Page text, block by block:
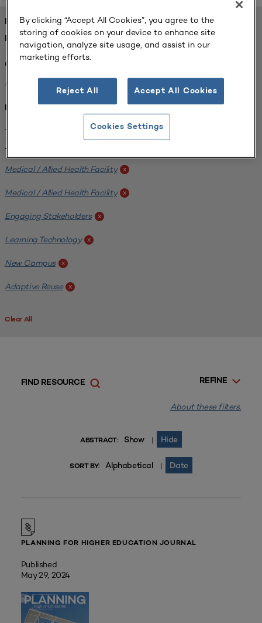
FOUND 1 RESOURCES
REFINED BY:
Challenge:
Planning Alignment
Institution:
x
Tags:
Medical / Allied Health Facility x
Medical / Allied Health Facility x
Engaging Stakeholders x
Learning Technology x
New Campus x
Adaptive Reuse x
Clear All
REFINE
FIND RESOURCE
About these filters.
ABSTRACT: Show | Hide
SORT BY: Alphabetical | Date
PLANNING FOR HIGHER EDUCATION JOURNAL
Published
May 29, 2024
By clicking “Accept All Cookies”, you agree to the
storing of cookies on your device to enhance site
navigation, analyze site usage, and assist in our
marketing efforts.
Reject All Accept All Cookies
Cookies Settings